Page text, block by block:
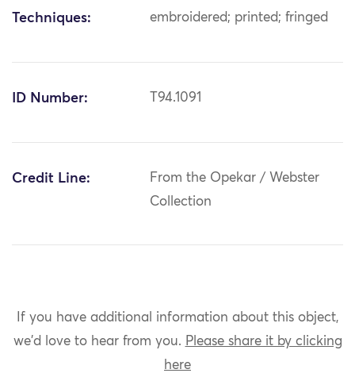
Techniques: embroidered; printed; fringed
ID Number: T94.1091
Credit Line:
From the Opekar / Webster
Collection
If you have additional information about this object,
we'd love to hear from you. Please share it by clicking
here